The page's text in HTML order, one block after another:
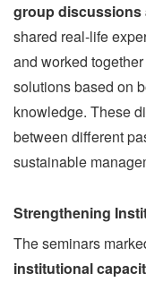
group discussions
shared real-life
and worked
solutions based on
knowledge. These
between different
sustainable
Strengthening
The seminars
institutional